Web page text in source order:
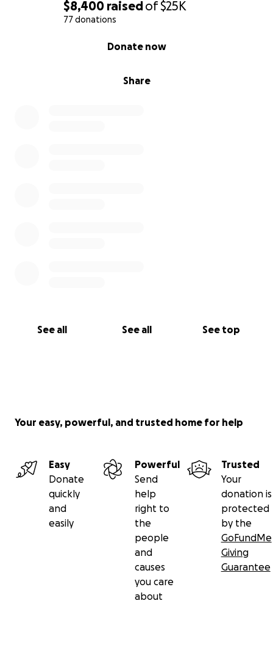
$8,400 raisedof$25K
77 donations
Share
Donate now
See all See all See top
Your easy, powerful, and trusted home for help
Easy
Donate
quickly
and
easily
Powerful
Send
help
right to
the
people
and
causes
you care
about
Trusted
Your
donation is
protected
by the
GoFundMe
Giving
Guarantee